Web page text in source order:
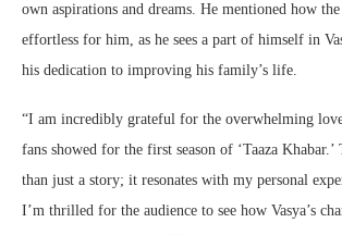
own aspirations and dreams. He mentioned how
effortless for him, as he sees a part of himself in
his dedication to improving his family’s life.
“I am incredibly grateful for the overwhelming
fans showed for the first season of ‘Taaza Khabar.’
than just a story; it resonates with my personal
I’m thrilled for the audience to see how Vasya’s